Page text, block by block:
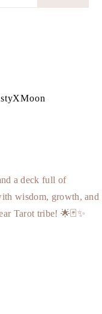
styXMoon